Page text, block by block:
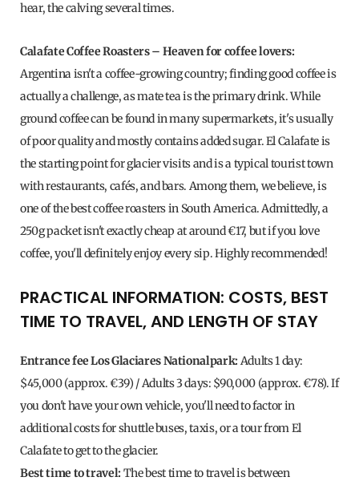
hear, the calving several times.
Calafate Coffee Roasters – Heaven for coffee lovers:
Argentina isn't a coffee-growing country; finding good coffee is
actually a challenge, as mate tea is the primary drink. While
ground coffee can be found in many supermarkets, it's usually
of poor quality and mostly contains added sugar. El Calafate is
the starting point for glacier visits and is a typical tourist town
with restaurants, cafés, and bars. Among them, we believe, is
one of the best coffee roasters in South America. Admittedly, a
250g packet isn't exactly cheap at around €17, but if you love
coffee, you'll definitely enjoy every sip. Highly recommended!
PRACTICAL INFORMATION: COSTS, BEST
TIME TO TRAVEL, AND LENGTH OF STAY
Entrance fee Los Glaciares Nationalpark:Adults 1 day:
$45,000 (approx. €39) / Adults 3 days: $90,000 (approx. €78). If
you don't have your own vehicle, you'll need to factor in
additional costs for shuttle buses, taxis, or a tour from El
Calafate to get to the glacier.
Best time to travel:The best time to travel is between